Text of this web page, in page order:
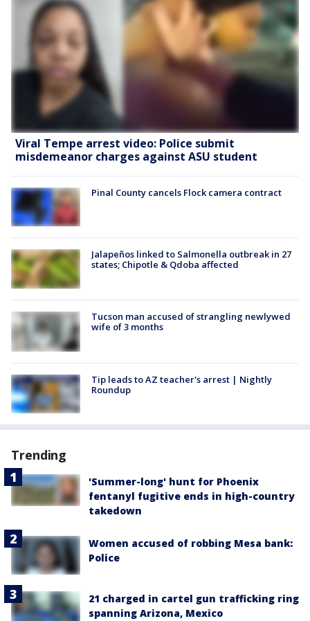
Viral Tempe arrest video: Police submit
misdemeanor charges against ASU student
Pinal County cancels Flock camera contract
Jalapeños linked to Salmonella outbreak in 27
states; Chipotle & Qdoba affected
Tucson man accused of strangling newlywed
wife of 3 months
Tip leads to AZ teacher's arrest | Nightly
Roundup
Trending
'Summer-long' hunt for Phoenix
fentanyl fugitive ends in high-country
takedown
Women accused of robbing Mesa bank:
Police
21 charged in cartel gun trafficking ring
spanning Arizona, Mexico